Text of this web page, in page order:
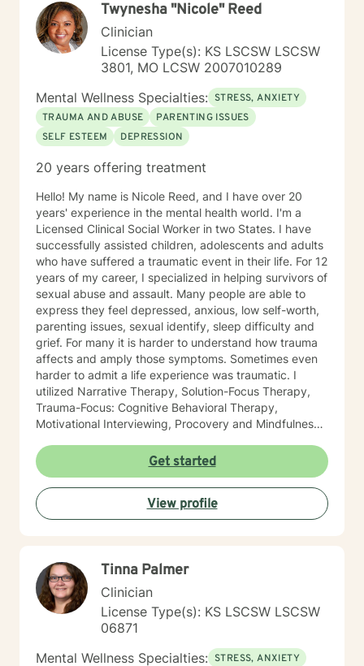
answers for each person I work with. In order to teach
them how to better cope and reduce the impact of
mental health issues they feel are impacting their lives
in a negative way.
Twynesha "Nicole" Reed
Clinician
License Type(s): KS LSCSW LSCSW
3801, MO LCSW 2007010289
Mental Wellness Specialties: STRESS, ANXIETY
TRAUMA AND ABUSE
PARENTING ISSUES
SELF ESTEEM
DEPRESSION
20 years offering treatment
Hello! My name is Nicole Reed, and I have over 20
years' experience in the mental health world. I'm a
Licensed Clinical Social Worker in two States. I have
successfully assisted children, adolescents and adults
who have suffered a traumatic event in their life. For 12
years of my career, I specialized in helping survivors of
sexual abuse and assault. Many people are able to
express they feel depressed, anxious, low self-worth,
parenting issues, sexual identify, sleep difficulty and
grief. For many it is harder to understand how trauma
affects and amply those symptoms. Sometimes even
harder to admit a life experience was traumatic. I
utilized Narrative Therapy, Solution-Focus Therapy,
Trauma-Focus: Cognitive Behavioral Therapy,
Motivational Interviewing, Procovery and Mindfulness
the mind, body and soul. No matter what you have
experienced if you are suffering there is a better way. I
look forward to helping you find it.
Get started
View profile
Tinna Palmer
Clinician
License Type(s): KS LSCSW LSCSW
06871
Mental Wellness Specialties: STRESS, ANXIETY